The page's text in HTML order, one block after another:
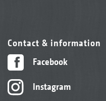
Contact & information
Facebook
Instagram